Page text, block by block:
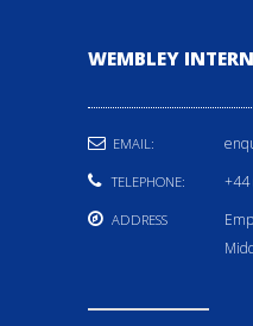
WEMBLEY
EMAIL:
TELEPHONE: +44
ADDRESS